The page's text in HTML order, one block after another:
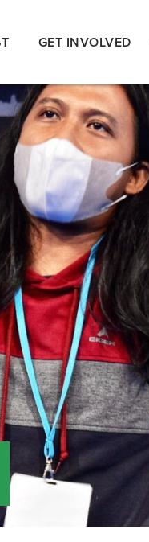
GET INVOLVED